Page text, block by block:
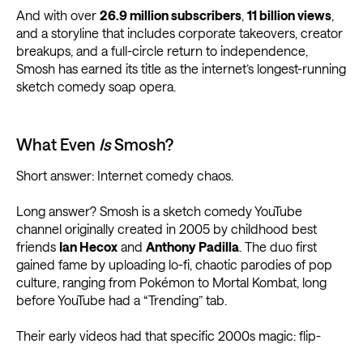
And with over 26.9 million subscribers 11 billion views
and a storyline that includes corporate takeovers, creator
breakups, and a full-circle return to independence,
Smosh has earned its title as the internet’s longest-running
sketch comedy soap opera.
What Even IsSmosh?
Short answer: Internet comedy chaos.
Long answer? Smosh is a sketch comedy YouTube
channel originally created in 2005 by childhood best
friends Ian Hecox and Anthony Padilla . The duo first
gained fame by uploading lo-fi, chaotic parodies of pop
culture, ranging from Pokémon to Mortal Kombat, long
before YouTube had a “Trending” tab.
Their early videos had that specific 2000s magic: flip-